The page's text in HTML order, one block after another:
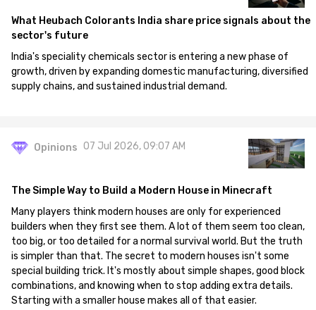
What Heubach Colorants India share price signals about the
sector's future
India's speciality chemicals sector is entering a new phase of
growth, driven by expanding domestic manufacturing, diversified
supply chains, and sustained industrial demand.
Opinions 07 Jul 2026, 09:07 AM
The Simple Way to Build a Modern House in Minecraft
Many players think modern houses are only for experienced
builders when they first see them. A lot of them seem too clean,
too big, or too detailed for a normal survival world. But the truth
is simpler than that. The secret to modern houses isn't some
special building trick. It's mostly about simple shapes, good block
combinations, and knowing when to stop adding extra details.
Starting with a smaller house makes all of that easier.